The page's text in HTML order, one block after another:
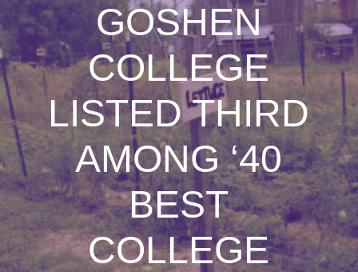
GOSHEN
COLLEGE
LISTED THIRD
AMONG ‘40
BEST
COLLEGE